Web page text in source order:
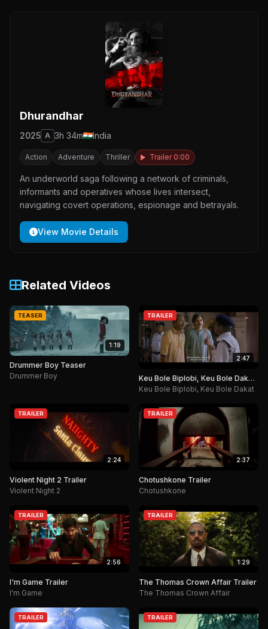
Dhurandhar
2025 A 3h 34m India
Action Adventure Thriller Trailer 0:00
An underworld saga following a network of criminals,
informants and operatives whose lives intersect,
navigating covert operations, espionage and betrayals.
View Movie Details
Related Videos
TEASER
1:19
Drummer Boy Teaser
Drummer Boy
TRAILER
2:47
Keu Bole Biplobi, Keu Bole Dakat
Trailer
Keu Bole Biplobi, Keu Bole Dakat
TRAILER
2:24
Violent Night 2 Trailer
Violent Night 2
TRAILER
2:37
Chotushkone Trailer
Chotushkone
TRAILER
2:56
I'm Game Trailer
I'm Game
TRAILER
1:29
The Thomas Crown Affair Trailer
The Thomas Crown Affair
TRAILER TRAILER